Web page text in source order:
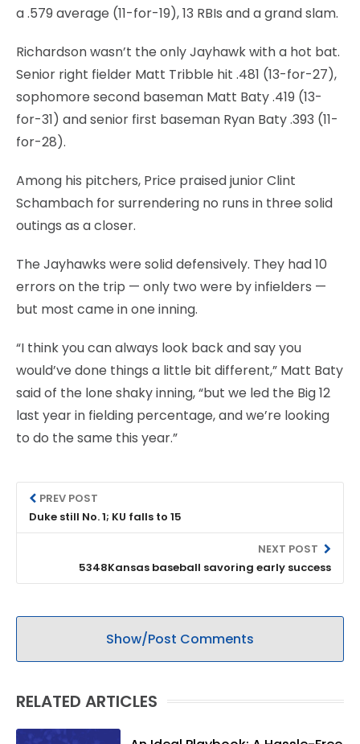
a .579 average (11-for-19), 13 RBIs and a grand slam.
Richardson wasn’t the only Jayhawk with a hot bat.
Senior right fielder Matt Tribble hit .481 (13-for-27),
sophomore second baseman Matt Baty .419 (13-
for-31) and senior first baseman Ryan Baty .393 (11-
for-28).
Among his pitchers, Price praised junior Clint
Schambach for surrendering no runs in three solid
outings as a closer.
The Jayhawks were solid defensively. They had 10
errors on the trip — only two were by infielders —
but most came in one inning.
“I think you can always look back and say you
would’ve done things a little bit different,” Matt Baty
said of the lone shaky inning, “but we led the Big 12
last year in fielding percentage, and we’re looking
to do the same this year.”
PREV POST
Duke still No. 1; KU falls to 15
NEXT POST
5348Kansas baseball savoring early success
Show/Post Comments
RELATED ARTICLES